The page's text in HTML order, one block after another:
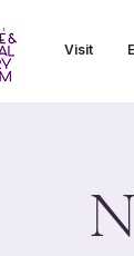
Visit